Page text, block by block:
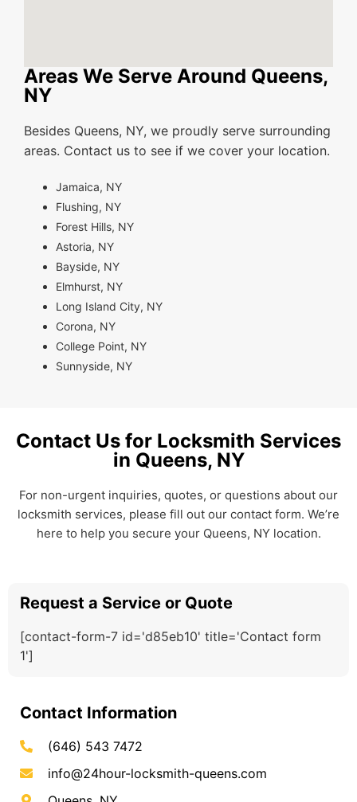
Areas We Serve Around Queens,
NY
Besides Queens, NY, we proudly serve surrounding
areas. Contact us to see if we cover your location.
Jamaica, NY
Flushing, NY
Forest Hills, NY
Astoria, NY
Bayside, NY
Elmhurst, NY
Long Island City, NY
Corona, NY
College Point, NY
Sunnyside, NY
Contact Us for Locksmith Services
in Queens, NY
For non-urgent inquiries, quotes, or questions about our
locksmith services, please fill out our contact form. We’re
here to help you secure your Queens, NY location.
Request a Service or Quote
[contact-form-7 id='d85eb10' title='Contact form
1']
Contact Information
(646) 543 7472
info@24hour-locksmith-queens.com